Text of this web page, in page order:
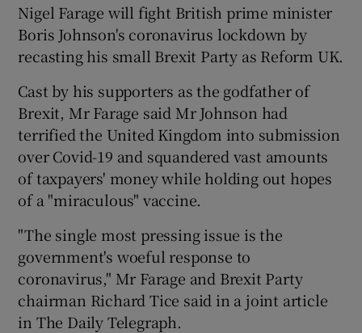
Show Gaeilge sub sections
Show History sub sections
Show Sponsored sub sections
Nigel Farage will fight British prime minister
Boris Johnson's coronavirus lockdown by
recasting his small Brexit Party as Reform UK.
Cast by his supporters as the godfather of
Brexit, Mr Farage said Mr Johnson had
terrified the United Kingdom into submission
over Covid-19 and squandered vast amounts
of taxpayers' money while holding out hopes
of a "miraculous" vaccine.
"The single most pressing issue is the
government's woeful response to
coronavirus," Mr Farage and Brexit Party
chairman Richard Tice said in a joint article
in The Daily Telegraph.